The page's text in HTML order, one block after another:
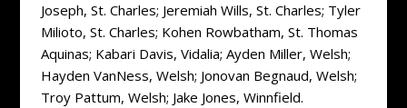
Joseph, St. Charles; Jeremiah Wills, St. Charles; Tyler
Milioto, St. Charles; Kohen Rowbatham, St. Thomas
Aquinas; Kabari Davis, Vidalia; Ayden Miller, Welsh;
Hayden VanNess, Welsh; Jonovan Begnaud, Welsh;
Troy Pattum, Welsh; Jake Jones, Winnfield.